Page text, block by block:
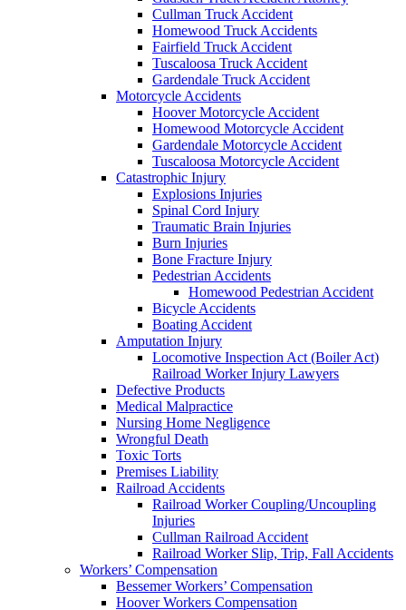
Cullman Truck Accident
Homewood Truck Accidents
Fairfield Truck Accident
Tuscaloosa Truck Accident
Gardendale Truck Accident
Motorcycle Accidents
Hoover Motorcycle Accident
Homewood Motorcycle Accident
Gardendale Motorcycle Accident
Tuscaloosa Motorcycle Accident
Catastrophic Injury
Explosions Injuries
Spinal Cord Injury
Traumatic Brain Injuries
Burn Injuries
Bone Fracture Injury
Pedestrian Accidents
Homewood Pedestrian Accident
Bicycle Accidents
Boating Accident
Amputation Injury
Locomotive Inspection Act (Boiler Act)
Railroad Worker Injury Lawyers
Defective Products
Medical Malpractice
Nursing Home Negligence
Wrongful Death
Toxic Torts
Premises Liability
Railroad Accidents
Railroad Worker Coupling/Uncoupling
Injuries
Cullman Railroad Accident
Railroad Worker Slip, Trip, Fall Accidents
Workers’ Compensation
Bessemer Workers’ Compensation
Hoover Workers Compensation